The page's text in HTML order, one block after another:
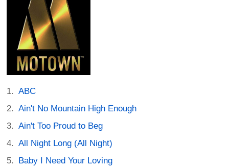
ABC
Ain't No Mountain High Enough
Ain't Too Proud to Beg
All Night Long (All Night)
Baby I Need Your Loving